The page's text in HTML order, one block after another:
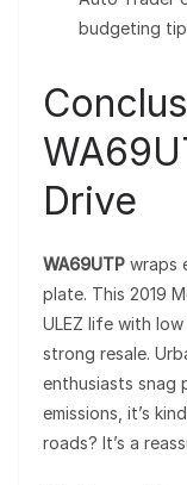
budgeting
Drive
WA69UTP wraps
plate. This 2019
ULEZ life with
strong resale.
enthusiasts snag
emissions, it’s
roads? It’s a